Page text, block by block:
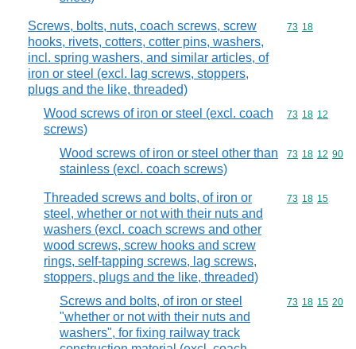
Screws, bolts, nuts, coach screws, screw
hooks, rivets, cotters, cotter pins, washers,
incl. spring washers, and similar articles, of
iron or steel (excl. lag screws, stoppers,
plugs and the like, threaded)
Commodity
73 18
Wood screws of iron or steel (excl. coach
screws)
Commodity
73 18 12
Wood screws of iron or steel other than
stainless (excl. coach screws)
Commodity
73 18 12 90
Threaded screws and bolts, of iron or
steel, whether or not with their nuts and
washers (excl. coach screws and other
wood screws, screw hooks and screw
rings, self-tapping screws, lag screws,
stoppers, plugs and the like, threaded)
Commodity
73 18 15
Screws and bolts, of iron or steel
"whether or not with their nuts and
washers", for fixing railway track
Commodity
73 18 15 20